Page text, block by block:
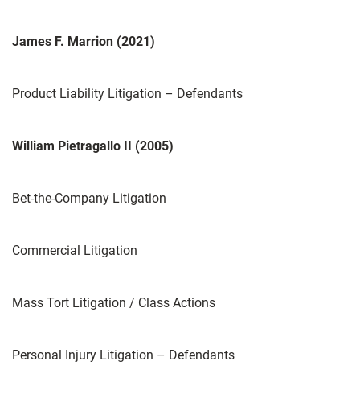
James F. Marrion (2021)
Product Liability Litigation – Defendants
William Pietragallo II (2005)
Bet-the-Company Litigation
Commercial Litigation
Mass Tort Litigation / Class Actions
Personal Injury Litigation – Defendants